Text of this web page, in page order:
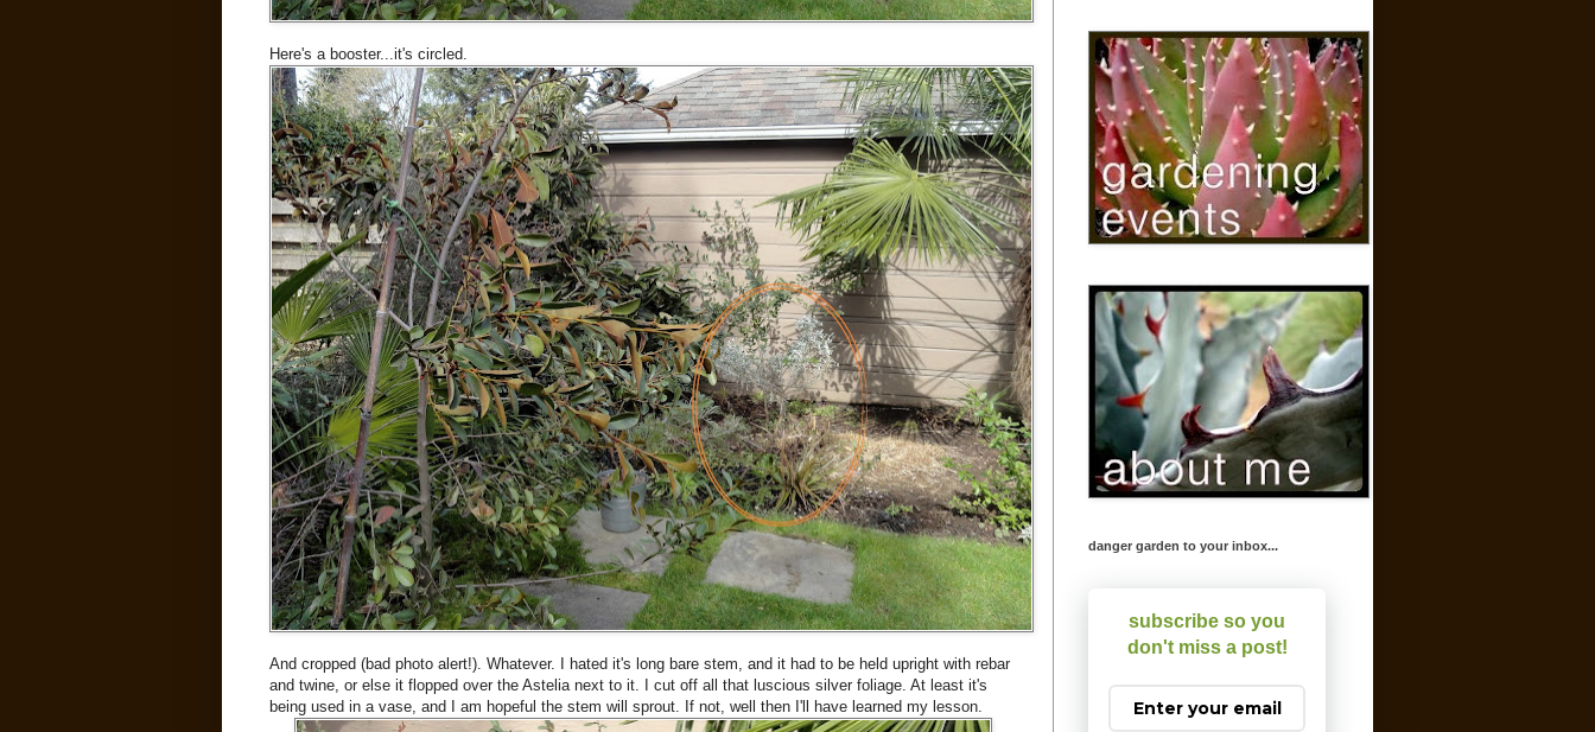
Here's a booster...it's circled.
And cropped (bad photo alert!). Whatever. I hated it's long bare stem, and it had to be held upright with rebar
and twine, or else it flopped over the Astelia next to it. I cut off all that luscious silver foliage. At least it's
being used in a vase, and I am hopeful the stem will sprout. If not, well then I'll have learned my lesson.
danger garden to your inbox...
subscribe so you
don't miss a post!